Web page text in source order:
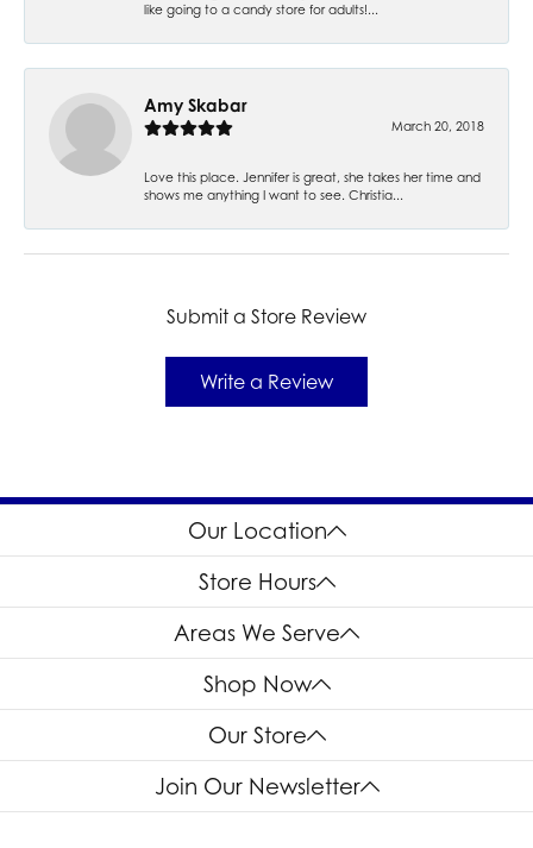
like going to a candy store for adults!...
Amy Skabar
March 20, 2018
Love this place. Jennifer is great, she takes her time and
shows me anything I want to see. Christia...
Submit a Store Review
Write a Review
Our Location
Store Hours
Areas We Serve
Shop Now
Our Store
Join Our Newsletter